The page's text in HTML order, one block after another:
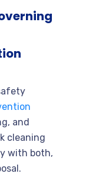
and
cleaning
with both,